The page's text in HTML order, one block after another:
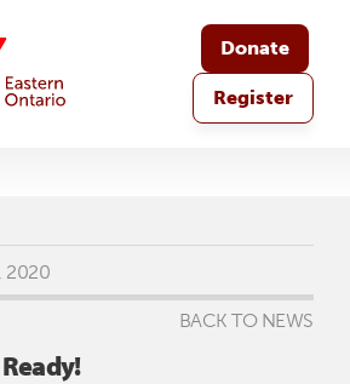
Donate
Register
2020
BACK TO NEWS